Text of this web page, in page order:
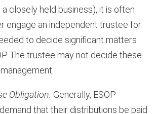
closely held business), it is often
engage an independent trustee for
to decide significant matters
The trustee may not decide these
Obligation. Generally, ESOP
that their distributions be paid